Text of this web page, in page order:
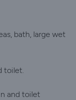
bath, large wet
toilet.
and toilet